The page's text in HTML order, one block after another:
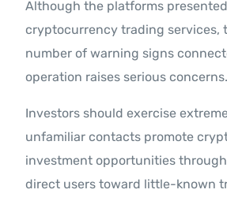
Although the platforms
cryptocurrency trading services,
number of warning signs
operation raises serious concerns.
Investors should exercise
unfamiliar contacts promote
investment opportunities
direct users toward little-known